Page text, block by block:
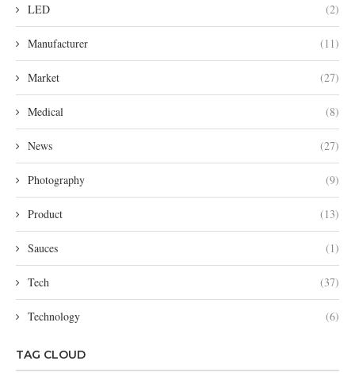
LED (2)
Manufacturer (11)
Market (27)
Medical (8)
News (27)
Photography (9)
Product (13)
Sauces (1)
Tech (37)
Technology (6)
TAG CLOUD